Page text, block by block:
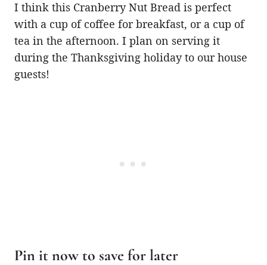
I think this Cranberry Nut Bread is perfect
with a cup of coffee for breakfast, or a cup of
tea in the afternoon. I plan on serving it
during the Thanksgiving holiday to our house
guests!
Pin it now to save for later